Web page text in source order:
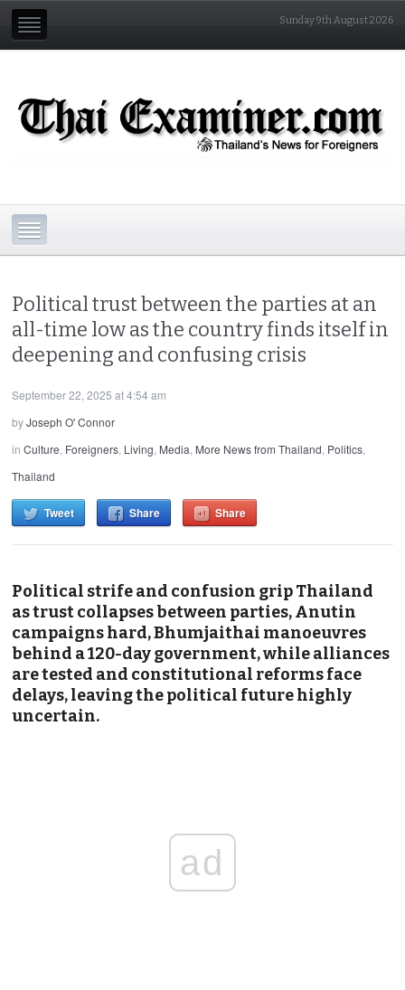
Sunday 9th August 2026
Political trust between the parties at an
all-time low as the country finds itself in
deepening and confusing crisis
September 22, 2025 at 4:54 am
byJoseph O' Connor
inCulture, Foreigners, Living, Media, More News from Thailand, Politics,
Thailand
Tweet Share Share
Political strife and confusion grip Thailand
as trust collapses between parties, Anutin
campaigns hard, Bhumjaithai manoeuvres
behind a 120-day government, while alliances
are tested and constitutional reforms face
delays, leaving the political future highly
uncertain.
ad